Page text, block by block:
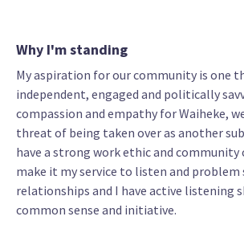
Why I'm standing
My aspiration for our community is one
independent, engaged and politically
compassion and empathy for Waiheke,
threat of being taken over as another
have a strong work ethic and community
make it my service to listen and problem
relationships and I have active listening
common sense and initiative.